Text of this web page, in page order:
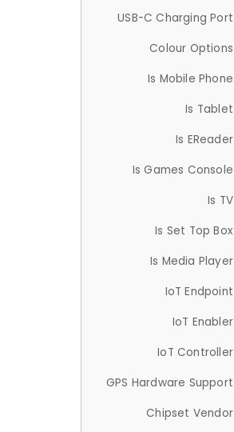
USB-C Charging Port
Colour Options
Is Mobile Phone
Is Tablet
Is EReader
Is Games Console
Is TV
Is Set Top Box
Is Media Player
IoT Endpoint
IoT Enabler
IoT Controller
GPS Hardware Support
Chipset Vendor